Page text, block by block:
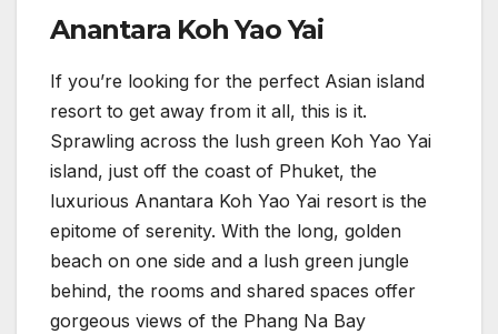
Anantara Koh Yao Yai
If you’re looking for the perfect Asian island
resort to get away from it all, this is it.
Sprawling across the lush green Koh Yao Yai
island, just off the coast of Phuket, the
luxurious Anantara Koh Yao Yai resort is the
epitome of serenity. With the long, golden
beach on one side and a lush green jungle
behind, the rooms and shared spaces offer
gorgeous views of the Phang Na Bay